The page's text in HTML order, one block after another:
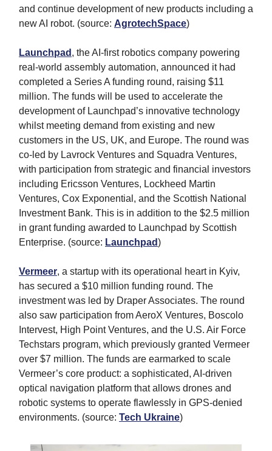
and continue development of new products including a
new AI robot. (source: AgrotechSpace)
Launchpad , the AI-first robotics company powering
real-world assembly automation, announced it had
completed a Series A funding round, raising $11
million. The funds will be used to accelerate the
development of Launchpad’s innovative technology
whilst meeting demand from existing and new
customers in the US, UK, and Europe. The round was
co-led by Lavrock Ventures and Squadra Ventures,
with participation from strategic and financial investors
including Ericsson Ventures, Lockheed Martin
Ventures, Cox Exponential, and the Scottish National
Investment Bank. This is in addition to the $2.5 million
in grant funding awarded to Launchpad by Scottish
Enterprise. (source: Launchpad)
Vermeer, a startup with its operational heart in Kyiv,
has secured a $10 million funding round. The
investment was led by Draper Associates. The round
also saw participation from AeroX Ventures, Boscolo
Intervest, High Point Ventures, and the U.S. Air Force
Techstars program, which previously granted Vermeer
over $7 million. The funds are earmarked to scale
Vermeer’s core product: a sophisticated, AI-driven
optical navigation platform that allows drones and
robotic systems to operate flawlessly in GPS-denied
environments. (source: Tech Ukraine)